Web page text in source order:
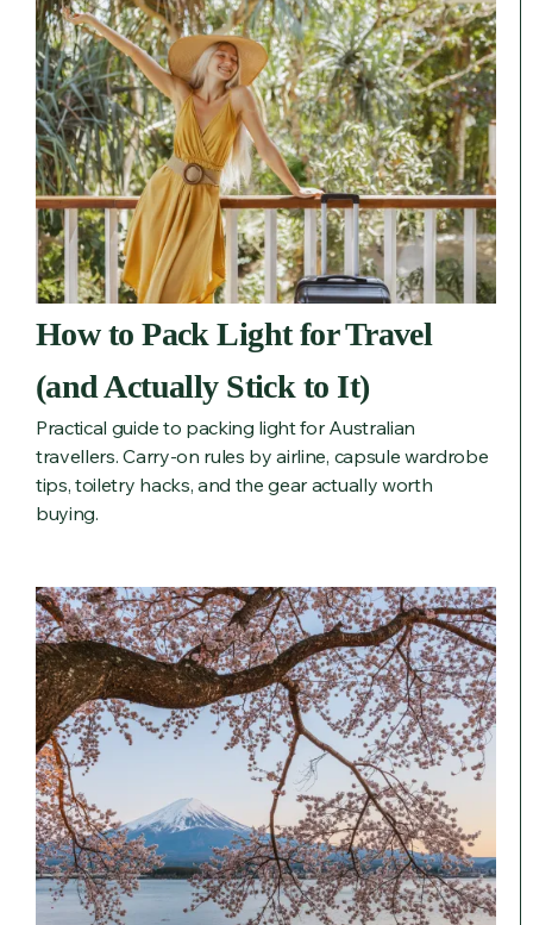
How to Pack Light for Travel
(and Actually Stick to It)
Practical guide to packing light for Australian
travellers. Carry-on rules by airline, capsule wardrobe
tips, toiletry hacks, and the gear actually worth
buying.